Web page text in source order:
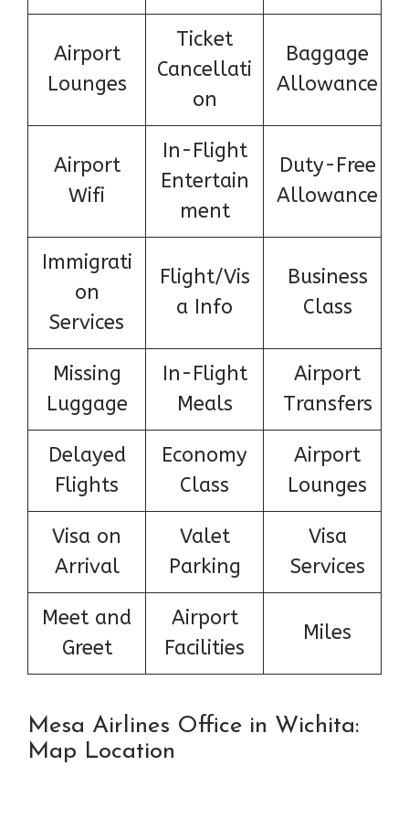
Airport
Lounges
Ticket
Cancellati
on
Baggage
Allowance
Airport
Wifi
In-Flight
Entertain
ment
Duty-Free
Allowance
Immigrati
on
Services
Flight/Vis
a Info
Business
Class
Missing
Luggage
In-Flight
Meals
Airport
Transfers
Delayed
Flights
Economy
Class
Airport
Lounges
Visa on
Arrival
Valet
Parking
Visa
Services
Meet and
Greet
Airport
Facilities
Miles
Mesa Airlines Office in Wichita:
Map Location